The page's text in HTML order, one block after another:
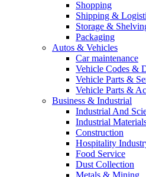
Shopping
Shipping &
Storage &
Packaging
Autos & Vehicles
Car maintenance
Vehicle Codes &
Vehicle Parts &
Vehicle Parts &
Business & Industrial
Industrial And
Industrial
Construction
Hospitality
Food Service
Dust Collection